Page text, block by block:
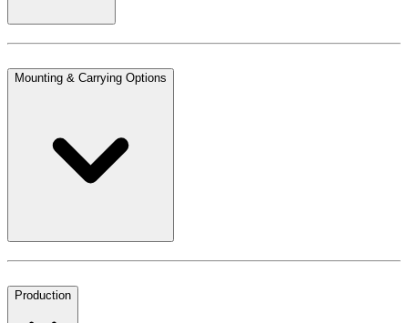
Mounting & Carrying Options
Production